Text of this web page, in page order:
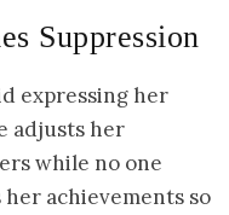
Suppression
expressing her
adjusts her
while no one
achievements so